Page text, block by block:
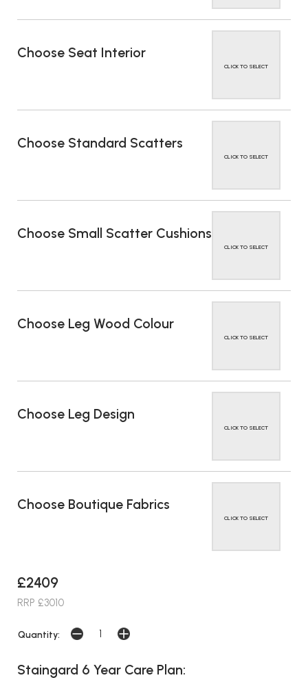
Choose Seat Interior
CLICK TO SELECT
Choose Standard Scatters
CLICK TO SELECT
Choose Small Scatter Cushions
CLICK TO SELECT
Choose Leg Wood Colour
CLICK TO SELECT
Choose Leg Design
CLICK TO SELECT
Choose Boutique Fabrics
CLICK TO SELECT
£2409
RRP £3010
Quantity:
Staingard 6 Year Care Plan: